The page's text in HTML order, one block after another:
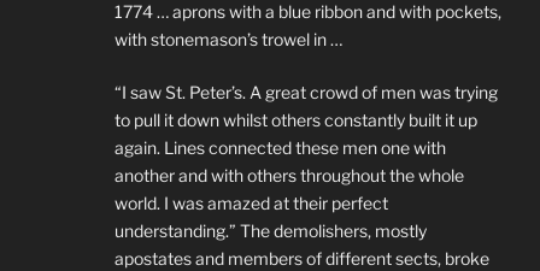
1774 … aprons with a blue ribbon and with pockets,
with stonemason’s trowel in …
“I saw St. Peter’s. A great crowd of men was trying
to pull it down whilst others constantly built it up
again. Lines connected these men one with
another and with others throughout the whole
world. I was amazed at their perfect
understanding.” The demolishers, mostly
apostates and members of different sects, broke